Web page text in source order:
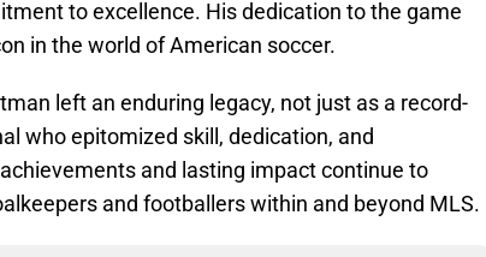
to excellence. His dedication to the game
in the world of American soccer.
left an enduring legacy, not just as a record-
who epitomized skill, dedication, and
and lasting impact continue to
and footballers within and beyond MLS.